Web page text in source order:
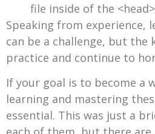
file inside of the
Speaking from experience,
can be a challenge, but the
practice and continue to
If your goal is to become a
learning and mastering
essential. This was just a